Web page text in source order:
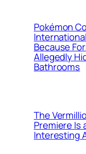
Pokémon
Because
Allegedly
Bathrooms
The
Premiere Is
Interesting